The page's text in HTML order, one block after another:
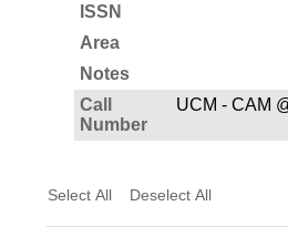
ISSN
Area
Notes
Call
Number
UCM - CAM
Select All Deselect All